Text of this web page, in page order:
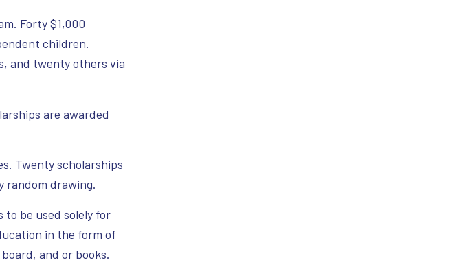
Forty $1,000
children.
and twenty others via
are awarded
Twenty scholarships
random drawing.
to be used solely for
in the form of
and or books.